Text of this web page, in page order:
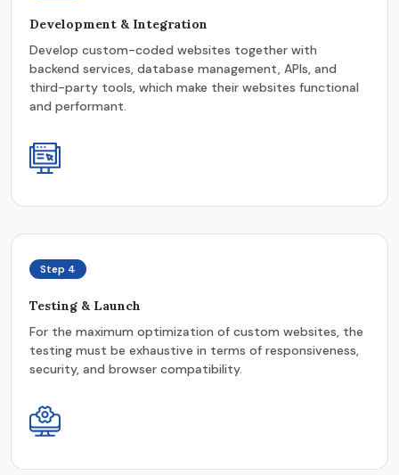
Development & Integration
Develop custom-coded websites together with
backend services, database management, APIs, and
third-party tools, which make their websites functional
and performant.
Step 4
Testing & Launch
For the maximum optimization of custom websites, the
testing must be exhaustive in terms of responsiveness,
security, and browser compatibility.